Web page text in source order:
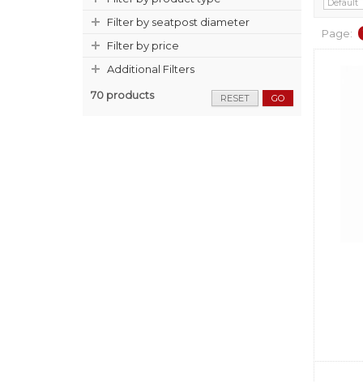
Filter by seatpost diameter
Filter by price
Additional Filters
70 products
GO
RESET
Page: